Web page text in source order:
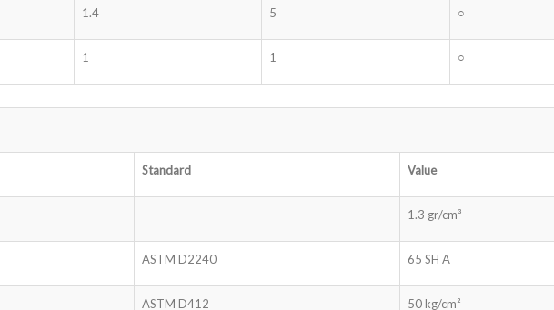
1.4 5 ○
1 1 ○
Standard Value
- 1.3 gr/cm³
ASTM D2240 65 SH A
ASTM D412 50 kg/cm²